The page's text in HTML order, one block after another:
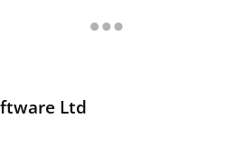
Ltd